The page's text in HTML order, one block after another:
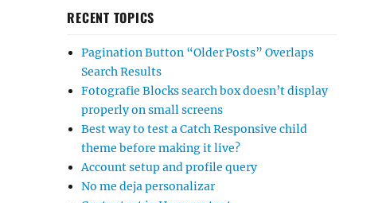
RECENT TOPICS
Pagination Button “Older Posts” Overlaps
Search Results
Fotografie Blocks search box doesn’t display
properly on small screens
Best way to test a Catch Responsive child
theme before making it live?
Account setup and profile query
No me deja personalizar